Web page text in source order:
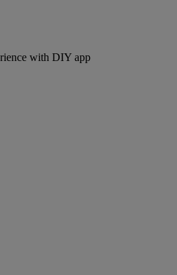
with DIY app